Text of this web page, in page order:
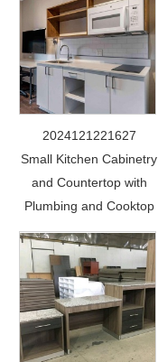
2024121221627
Small Kitchen Cabinetry
and Countertop with
Plumbing and Cooktop